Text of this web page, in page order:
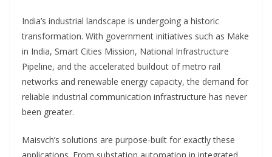
India’s industrial landscape is undergoing a historic
transformation. With government initiatives such as Make
in India, Smart Cities Mission, National Infrastructure
Pipeline, and the accelerated buildout of metro rail
networks and renewable energy capacity, the demand for
reliable industrial communication infrastructure has never
been greater.
Maisvch’s solutions are purpose-built for exactly these